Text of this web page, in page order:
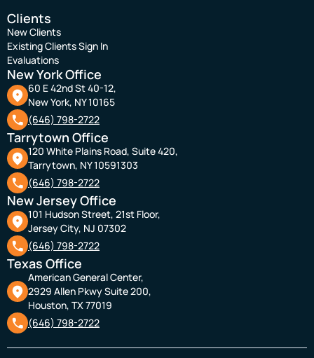
Clients
New Clients
Existing Clients Sign In
Evaluations
New York Office
60 E 42nd St 40-12,
New York, NY 10165
(646) 798-2722
Tarrytown Office
120 White Plains Road, Suite 420,
Tarrytown, NY 10591303
(646) 798-2722
New Jersey Office
101 Hudson Street, 21st Floor,
Jersey City, NJ 07302
(646) 798-2722
Texas Office
American General Center,
2929 Allen Pkwy Suite 200,
Houston, TX 77019
(646) 798-2722